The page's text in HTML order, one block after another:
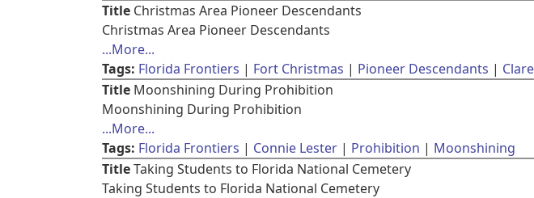
Title Christmas Area Pioneer Descendants
Christmas Area Pioneer Descendants
...More...
Tags: Florida Frontiers Fort Christmas Pioneer Descendants
Title Moonshining During Prohibition
Moonshining During Prohibition
...More...
Tags: Florida Frontiers Connie Lester Prohibition
Moonshining
TitleTaking Students to Florida National Cemetery
Taking Students to Florida National Cemetery